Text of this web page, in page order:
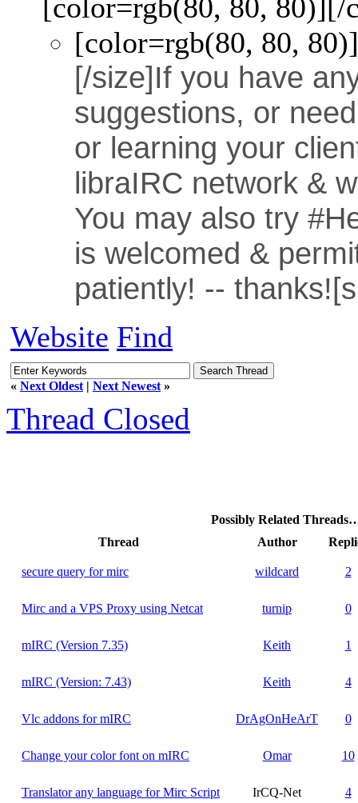
[color=rgb(80, 80, 80)]
[color=rgb(80, 80, 80)]
[/size]If you have
suggestions, or
or learning your
libraIRC network &
You may also try
is welcomed &
patiently! -- thanks!
Website Find
« Next Oldest | Next Newest »
Thread Closed
Possibly Related
Thread
Author
secure query for mirc wildcard 2
Mirc and a VPS Proxy using Netcat turnip 0
mIRC (Version 7.35) Keith 1
mIRC (Version: 7.43) Keith 4
Vlc addons for mIRC DrAgOnHeArT 0
Change your color font on mIRC Omar 10
Translator any language for Mirc Script IrCQ-Net 4